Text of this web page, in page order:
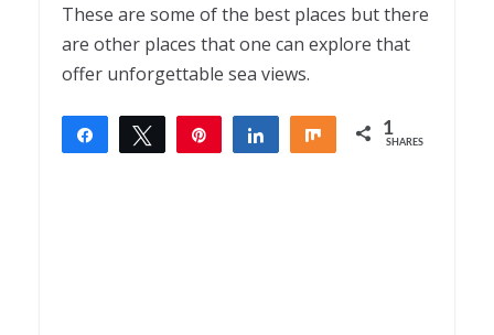
These are some of the best places but there
are other places that one can explore that
offer unforgettable sea views.
Share Tweet Share Share 1
SHARES